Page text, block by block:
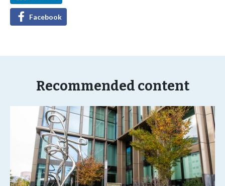
Facebook
Recommended content